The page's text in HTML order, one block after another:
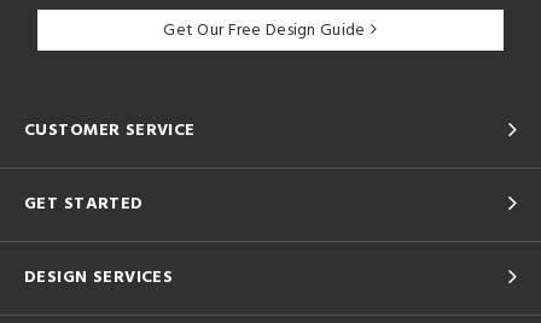
Get Our Free Design Guide
CUSTOMER SERVICE
GET STARTED
DESIGN SERVICES